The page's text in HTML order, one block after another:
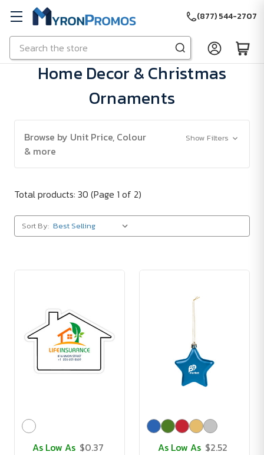
Skip to main content
Search
(877) 544-2707
Home Decor & Christmas
Ornaments
Browse by Unit Price, Colour
& more
Show Filters
Total products: 30 (Page 1 of 2)
Sort By:
As Low As $0.37
As Low As $2.52